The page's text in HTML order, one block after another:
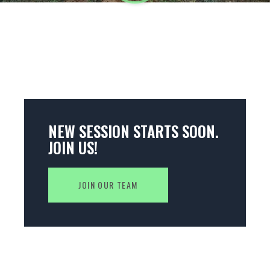
NEW SESSION STARTS SOON.
JOIN US!
JOIN OUR TEAM